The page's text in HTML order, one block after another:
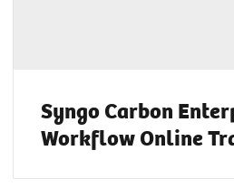
Syngo Carbon
Workflow Online